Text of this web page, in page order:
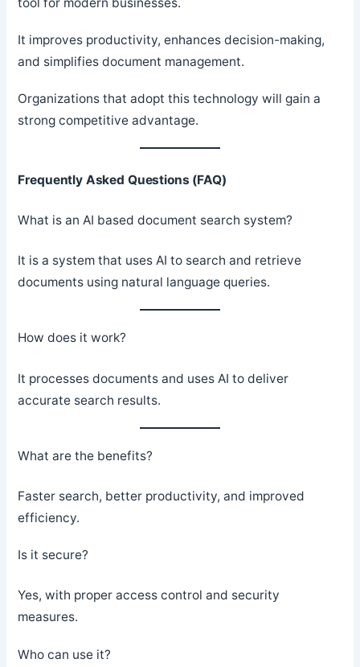
It improves productivity, enhances decision-making,
and simplifies document management.
Organizations that adopt this technology will gain a
strong competitive advantage.
Frequently Asked Questions (FAQ)
What is an AI based document search system?
It is a system that uses AI to search and retrieve
documents using natural language queries.
How does it work?
It processes documents and uses AI to deliver
accurate search results.
What are the benefits?
Faster search, better productivity, and improved
efficiency.
Is it secure?
Yes, with proper access control and security
measures.
Who can use it?